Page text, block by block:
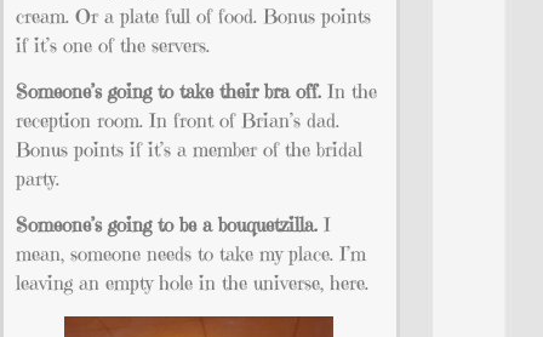
cream. Or a plate full of food. Bonus points
if it’s one of the servers.
Someone’s going to take their bra off. In the
reception room. In front of Brian’s dad.
Bonus points if it’s a member of the bridal
party.
Someone’s going to be a bouquetzilla. I
mean, someone needs to take my place. I’m
leaving an empty hole in the universe, here.